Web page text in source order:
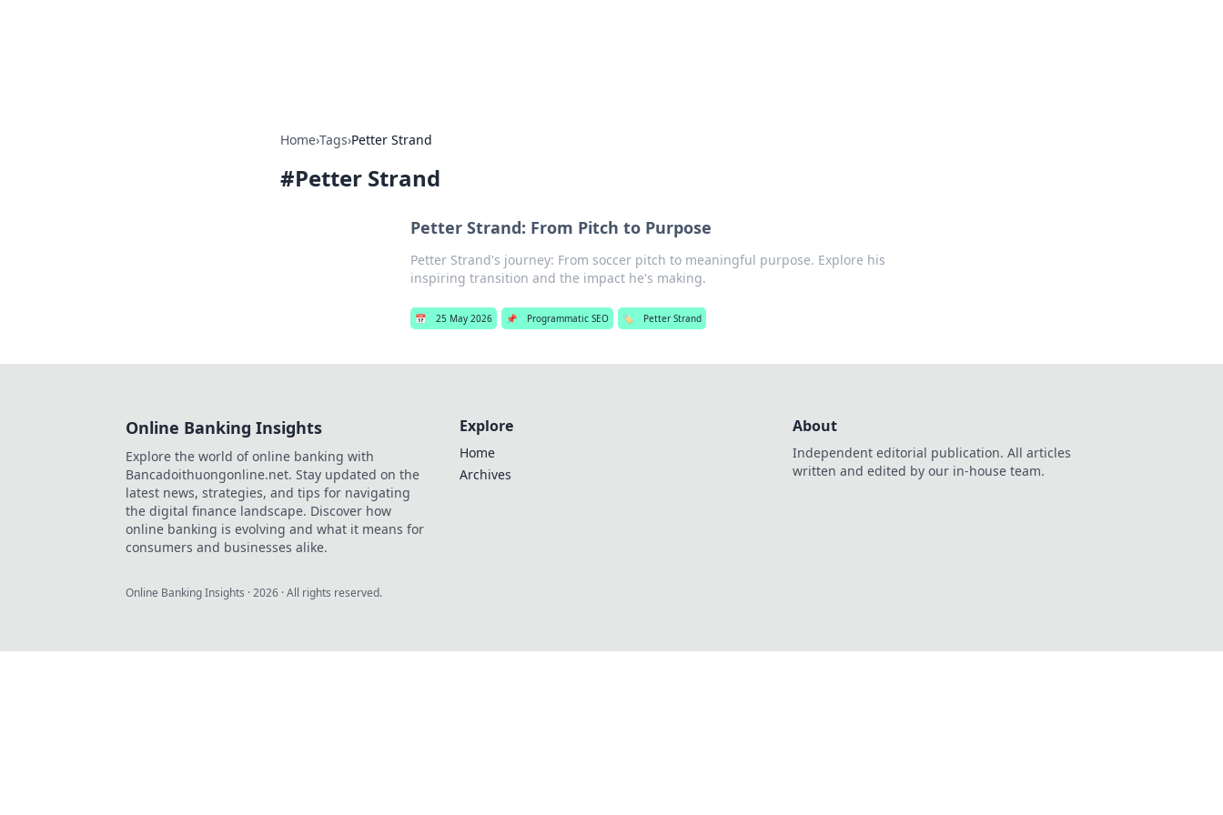
Home›Tags›Petter Strand
#Petter Strand
Petter Strand: From Pitch to Purpose
Petter Strand's journey: From soccer pitch to meaningful purpose. Explore his
inspiring transition and the impact he's making.
📅 25 May 2026 📌 Programmatic SEO 🏷️ Petter Strand
Online Banking Insights
Explore the world of online banking with
Bancadoithuongonline.net. Stay updated on the
latest news, strategies, and tips for navigating
the digital finance landscape. Discover how
online banking is evolving and what it means for
consumers and businesses alike.
Explore
Home
Archives
About
Independent editorial publication. All articles
written and edited by our in-house team.
Online Banking Insights ·2026 · All rights reserved.